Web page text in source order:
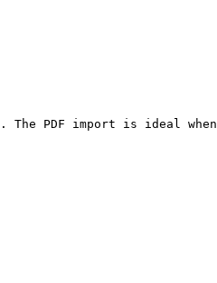
The PDF import is ideal